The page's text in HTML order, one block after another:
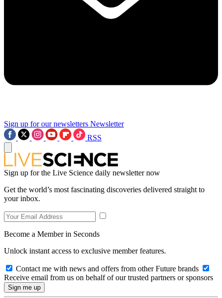
Sign up for our newsletters Newsletter
RSS
Sign up for the Live Science daily newsletter now
Get the world’s most fascinating discoveries delivered straight to
your inbox.
Become a Member in Seconds
Unlock instant access to exclusive member features.
Contact me with news and offers from other Future brands
Receive email from us on behalf of our trusted partners or sponsors